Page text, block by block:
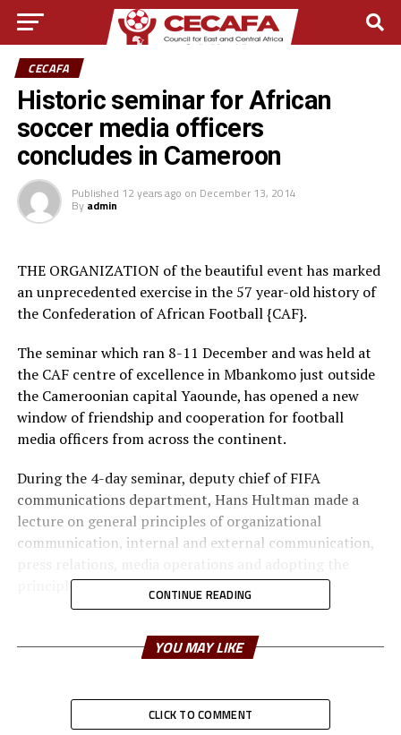
CECAFA
Historic seminar for African
soccer media officers
concludes in Cameroon
Published 12 years ago on December 13, 2014
By admin
THE ORGANIZATION of the beautiful event has marked
an unprecedented exercise in the 57 year-old history of
the Confederation of African Football {CAF}.
The seminar which ran 8-11 December and was held at
the CAF centre of excellence in Mbankomo just outside
the Cameroonian capital Yaounde, has opened a new
window of friendship and cooperation for football
media officers from across the continent.
During the 4-day seminar, deputy chief of FIFA
communications department, Hans Hultman made a
lecture on general principles of organizational
communication, internal and external communication,
principles to sport organizations.
experience in covering African football and currently
journalistic writing, reporting, interviews, and
CONTINUE READING
YOU MAY LIKE
CLICK TO COMMENT